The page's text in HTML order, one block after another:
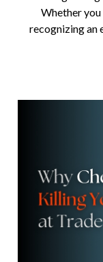
Whether
recognizing an